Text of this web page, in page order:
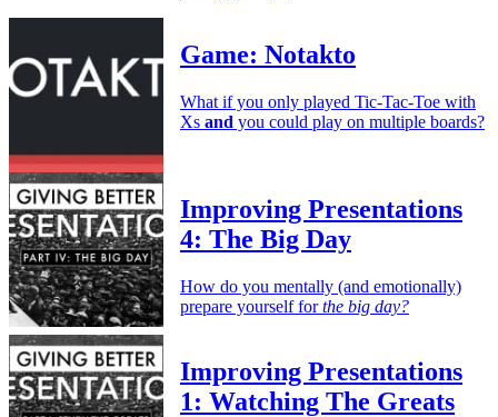
Game: Notakto
What if you only played Tic-Tac-Toe with
Xs and you could play on multiple boards?
Improving Presentations
4: The Big Day
How do you mentally (and emotionally)
prepare yourself forthe big day?
Improving Presentations
1: Watching The Greats